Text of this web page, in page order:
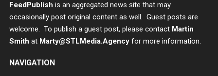
FeedPublish is an aggregated news site that may
occasionally post original content as well. Guest posts are
welcome. To publish a guest post, please contact Martin
Smith at Marty@STLMedia.Agency for more information.
NAVIGATION